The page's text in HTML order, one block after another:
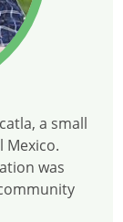
a small
Mexico.
was